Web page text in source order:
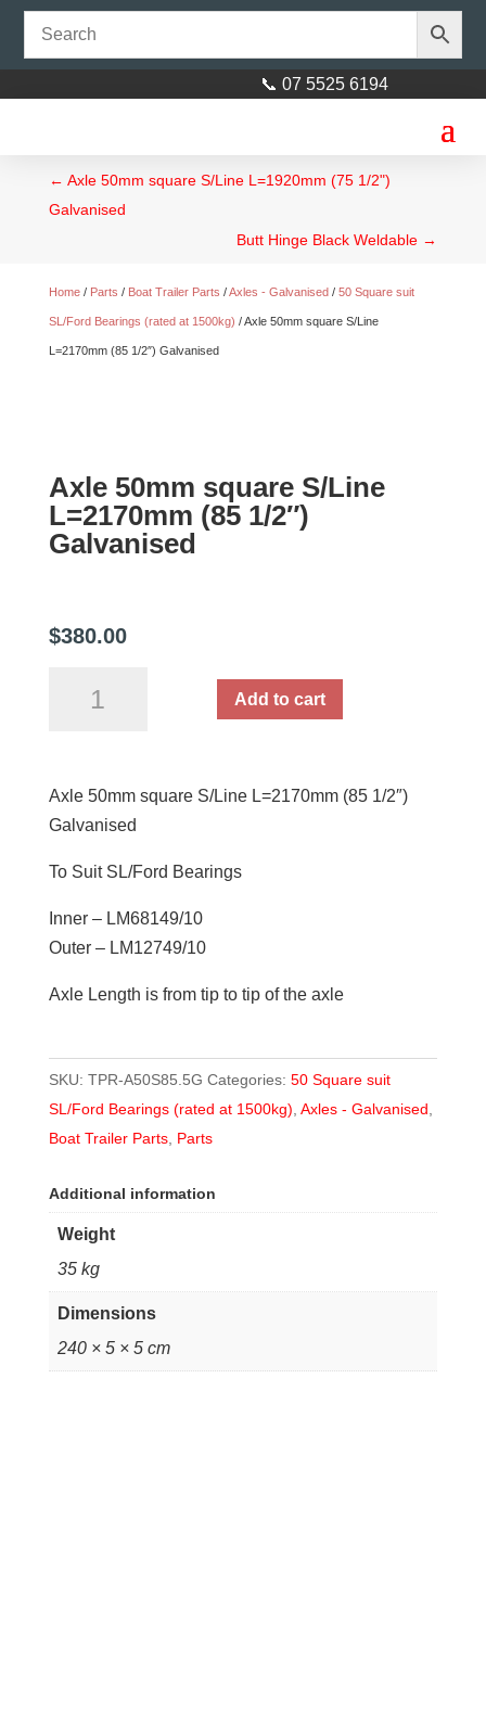
📞 07 5525 6194
← Axle 50mm square S/Line L=1920mm (75 1/2")
Galvanised
Butt Hinge Black Weldable →
Home/ Parts / Boat Trailer Parts /Axles - Galvanised/ 50 Square suit
SL/Ford Bearings (rated at 1500kg) / Axle 50mm square S/Line
L=2170mm (85 1/2″) Galvanised
Axle 50mm square S/Line
L=2170mm (85 1/2″)
Galvanised
$380.00
50mm
L=2170mm
(85
quantity
Add to cart
Axle 50mm square S/Line L=2170mm (85 1/2″)
Galvanised
To Suit SL/Ford Bearings
Inner – LM68149/10
Outer – LM12749/10
Axle Length is from tip to tip of the axle
SKU: TPR-A50S85.5G Categories: 50 Square suit
SL/Ford Bearings (rated at 1500kg) Axles - Galvanised
Boat Trailer Parts, Parts
Additional information
Weight
35 kg
Dimensions
240 × 5 × 5 cm